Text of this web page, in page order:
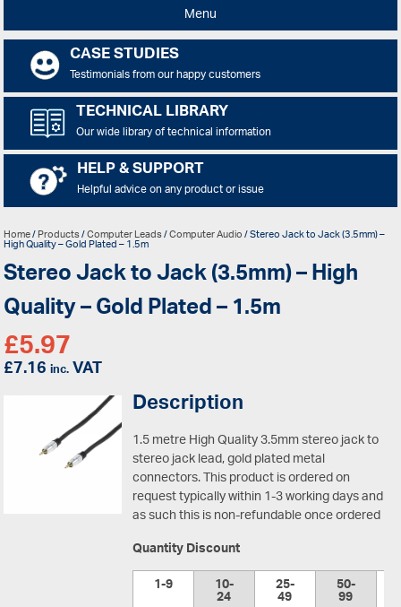
Menu
CASE STUDIES
Testimonials from our happy customers
TECHNICAL LIBRARY
Our wide library of technical information
HELP & SUPPORT
Helpful advice on any product or issue
Home/Products/Computer Leads/Computer Audio/ Stereo Jack to Jack (3.5mm) –
High Quality – Gold Plated – 1.5m
Stereo Jack to Jack (3.5mm) – High
Quality – Gold Plated – 1.5m
£5.97
£7.16inc.VAT
Description
1.5 metre High Quality 3.5mm stereo jack to
stereo jack lead, gold plated metal
connectors.This product is ordered on
request typically within 1-3 working days and
as such this is non-refundable once ordered
Quantity Discount
1-9
10-
24 25-
49 50-
99